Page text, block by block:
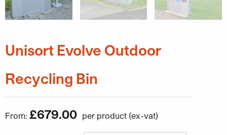
Unisort Evolve Outdoor
Recycling Bin
From: £679.00